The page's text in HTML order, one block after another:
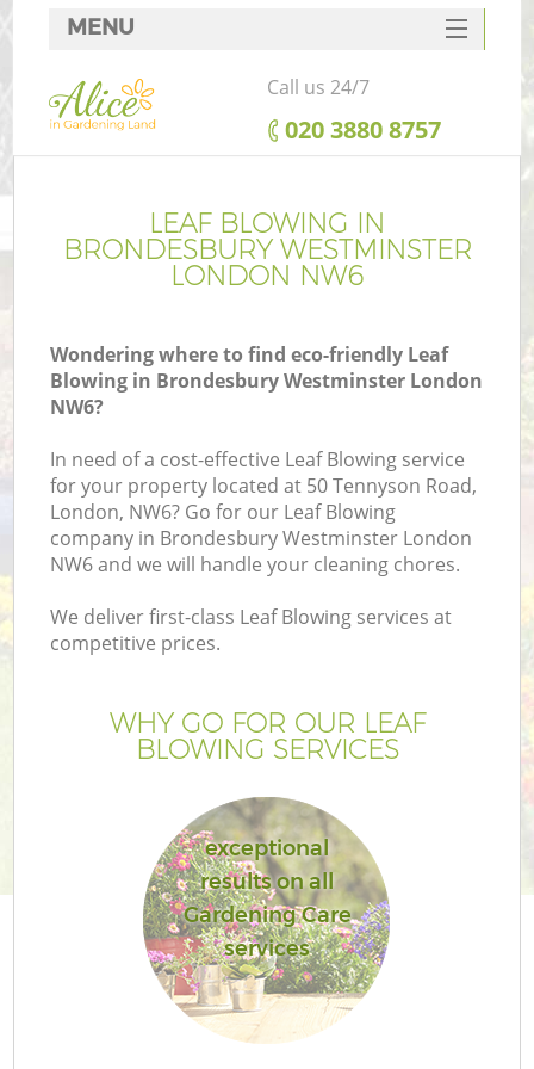
LEAF BLOWING IN
BRONDESBURY WESTMINSTER
LONDON NW6
Wondering where to find eco-friendly Leaf
Blowing in Brondesbury Westminster London
NW6?
In need of a cost-effective Leaf Blowing service
for your property located at 50 Tennyson Road,
London, NW6? Go for our Leaf Blowing
company in Brondesbury Westminster London
NW6 and we will handle your cleaning chores.
We deliver first-class Leaf Blowing services at
competitive prices.
WHY GO FOR OUR LEAF
BLOWING SERVICES
exceptional
results on all
Gardening Care
services
MENU
SERVICES
HOME
FAQ
CONTACTS
Call us 24/7
‎020 3880 8757